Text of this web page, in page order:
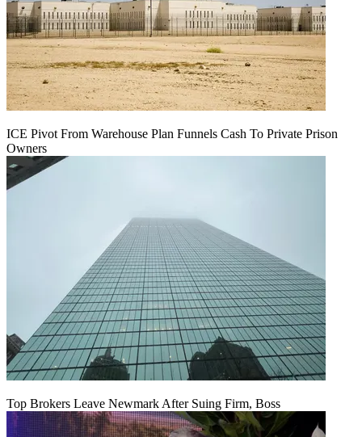
ICE Pivot From Warehouse Plan Funnels Cash To Private Prison
Owners
Top Brokers Leave Newmark After Suing Firm, Boss